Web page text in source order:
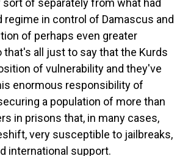
sort of separately from what had
regime in control of Damascus and
of perhaps even greater
that's all just to say that the Kurds
of vulnerability and they've
enormous responsibility of
a population of more than
in prisons that, in many cases,
very susceptible to jailbreaks,
international support.